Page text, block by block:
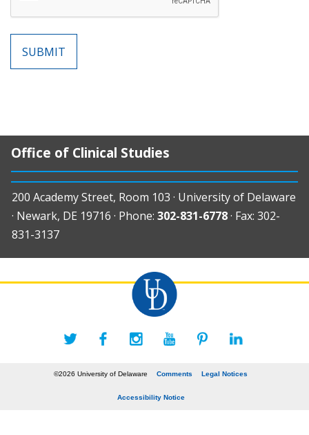
Office of Clinical Studies
200 Academy Street, Room 103 · University of Delaware
· Newark, DE 19716 · Phone: 302-831-6778· Fax: 302-
831-3137
©2026 University of Delaware Comments Legal Notices
Accessibility Notice